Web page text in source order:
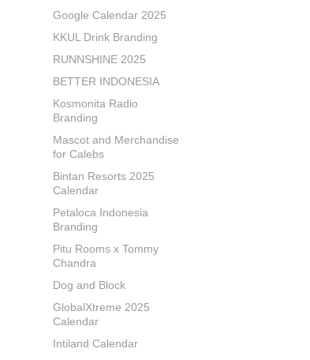
Google Calendar 2025
KKUL Drink Branding
RUNNSHINE 2025
BETTER INDONESIA
Kosmonita Radio
Branding
Mascot and Merchandise
for Calebs
Bintan Resorts 2025
Calendar
Petaloca Indonesia
Branding
Pitu Rooms x Tommy
Chandra
Dog and Block
GlobalXtreme 2025
Calendar
Intiland Calendar